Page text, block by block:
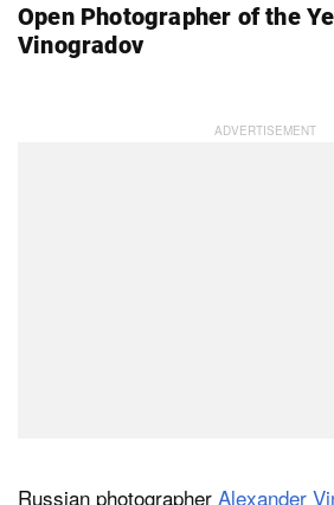
Open Photographer of the
Vinogradov
Russian photographer Alexander